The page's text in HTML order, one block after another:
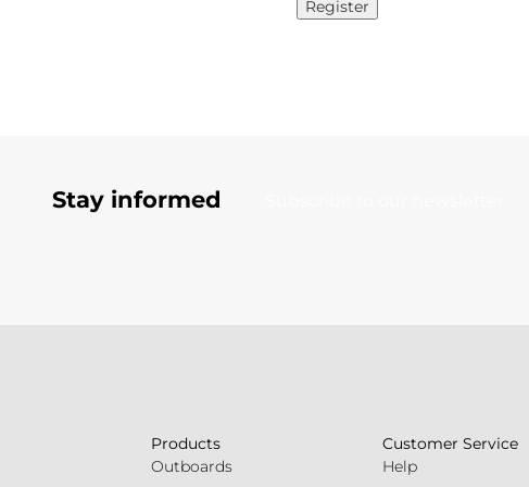
Register
Stay informed
Products
Outboards
Customer Service
Help